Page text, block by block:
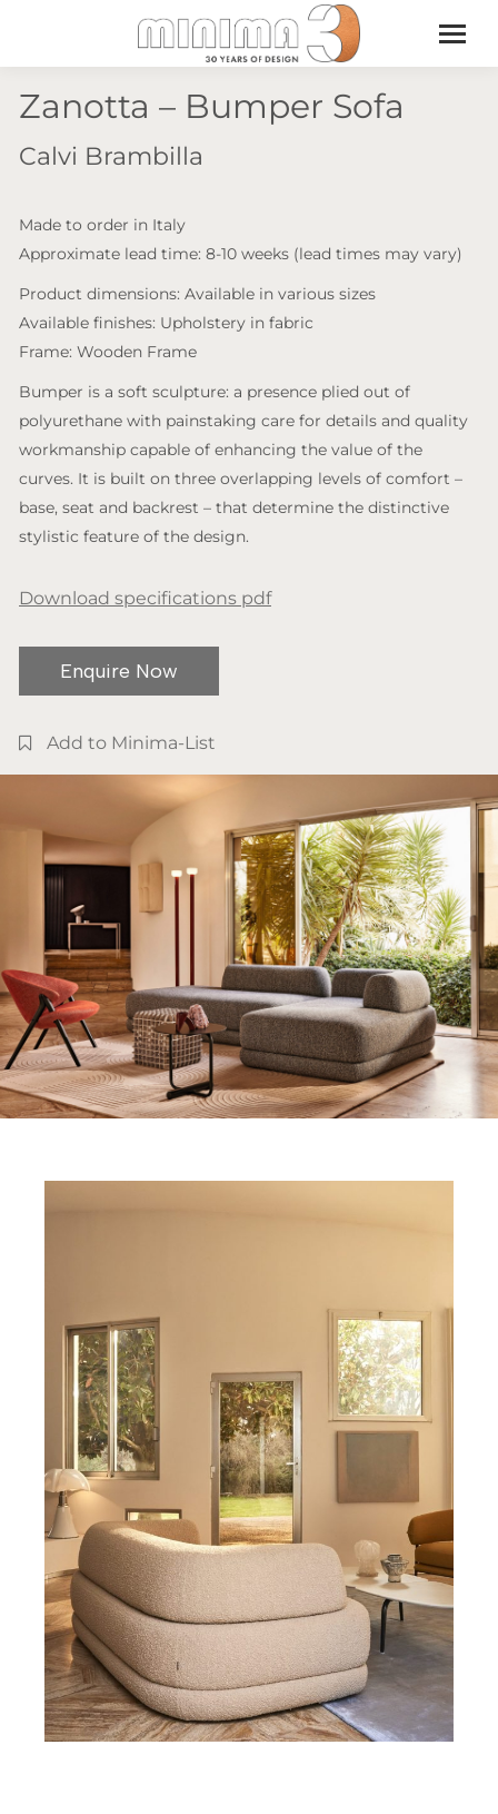
Zanotta – Bumper Sofa
Calvi Brambilla
Made to order in Italy
Approximate lead time: 8-10 weeks (lead times may vary)
Product dimensions: Available in various sizes
Available finishes: Upholstery in fabric
Frame: Wooden Frame
Bumper is a soft sculpture: a presence plied out of
polyurethane with painstaking care for details and quality
workmanship capable of enhancing the value of the
curves. It is built on three overlapping levels of comfort –
base, seat and backrest – that determine the distinctive
stylistic feature of the design.
Download specifications pdf
Enquire Now
Add to Minima-List